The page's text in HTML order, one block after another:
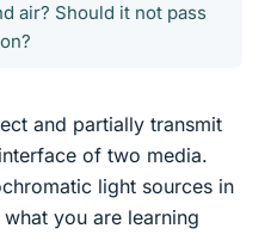
air? Should it not pass
and partially transmit
of two media.
light sources in
you are learning